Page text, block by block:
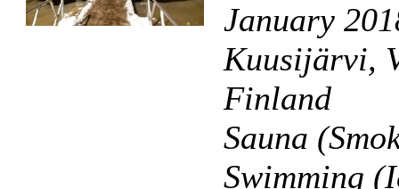
January
Kuusijärvi,
Finland
Sauna
Swimming